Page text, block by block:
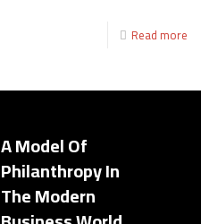
Read more
A Model Of
Philanthropy In
The Modern